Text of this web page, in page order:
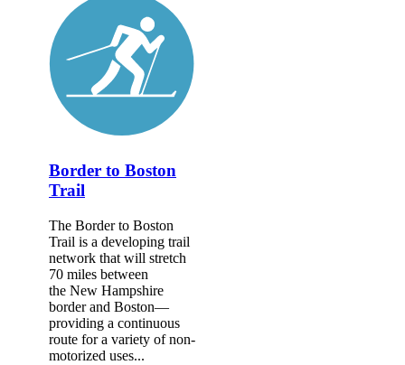
Border to Boston
Trail
The Border to Boston
Trail is a developing trail
network that will stretch
70 miles between
the New Hampshire
border and Boston—
providing a continuous
route for a variety of non-
motorized uses...